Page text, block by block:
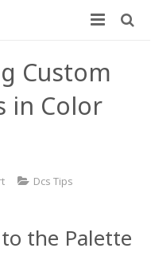
Printer
(OEM)
(Patented)
Custom
in Color
Dcs Tips
the Palette